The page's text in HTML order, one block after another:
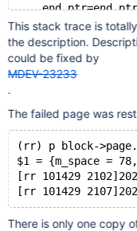
at /home/
#8
at /home/
#9
at /home/
This stack trace is
the
could be fixed by
MDEV-23233
.
The failed page was
(rr) p block-
$1 = {m_space =
[rr 101429
There is only one copy